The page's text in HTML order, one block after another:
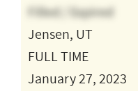
Filled / Expired
Jensen, UT
FULL TIME
January 27, 2023